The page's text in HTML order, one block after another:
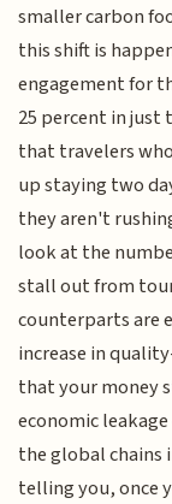
smaller carbon
this shift is
engagement for
25 percent in
that travelers
up staying two
they aren't
look at the
stall out from
counterparts are
increase in
that your money
economic
the global chains
telling you, once